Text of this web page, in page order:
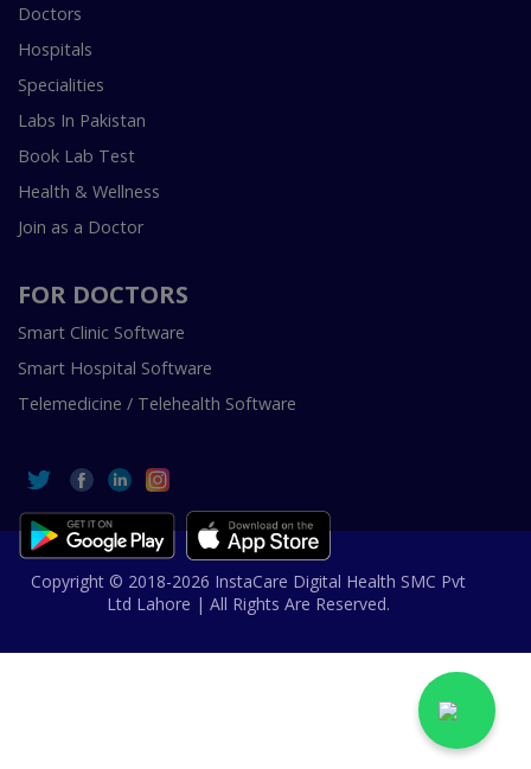
Doctors
Hospitals
Specialities
Labs In Pakistan
Book Lab Test
Health & Wellness
Join as a Doctor
FOR DOCTORS
Smart Clinic Software
Smart Hospital Software
Telemedicine / Telehealth Software
Copyright © 2018-2026 InstaCare Digital Health SMC Pvt
Ltd Lahore | All Rights Are Reserved.